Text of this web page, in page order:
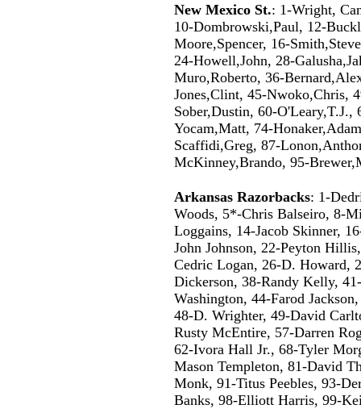
New Mexico St.: 1-Wright,
10-Dombrowski,Paul, 12-
Moore,Spencer, 16-
24-Howell,John, 28-
Muro,Roberto, 36-
Jones,Clint, 45-Nwoko,Chris,
Sober,Dustin, 60-
Yocam,Matt, 74-
Scaffidi,Greg, 87-
McKinney,Brando, 95-
Arkansas Razorbacks: 1-
Woods, 5*-Chris Balseiro, 8-
Loggains, 14-Jacob Skinner,
John Johnson, 22-Peyton
Cedric Logan, 26-D. Howard,
Dickerson, 38-Randy Kelly,
Washington, 44-Farod
48-D. Wrighter, 49-David
Rusty McEntire, 57-Darren
62-Ivora Hall Jr., 68-Tyler
Mason Templeton, 81-David
Monk, 91-Titus Peebles, 93-
Banks, 98-Elliott Harris, 99-